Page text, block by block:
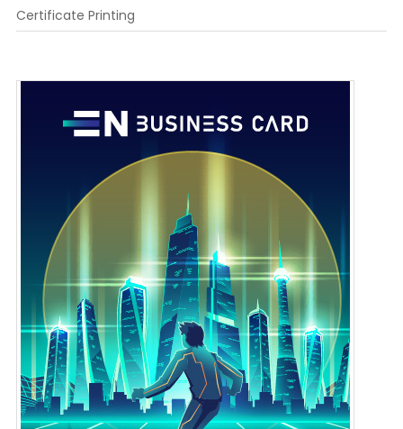
Certificate Printing